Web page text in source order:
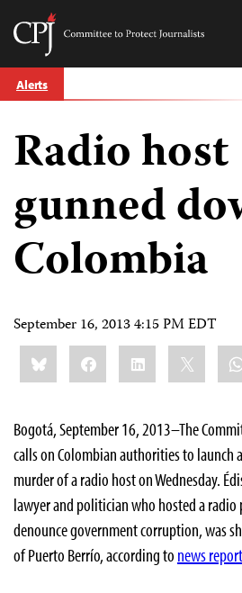
Skip
to
Committee
Journalists
Alerts
Radio host
gunned
Colombia
September 16, 2013 4:15 PM EDT
Share
this:BlueskyFacebookLinkedIn
Bogotá, September 16, 2013–The
calls on Colombian authorities to
murder of a radio host on Wednesday.
lawyer and politician who hosted a
denounce government corruption, was
of Puerto Berrío, according to news